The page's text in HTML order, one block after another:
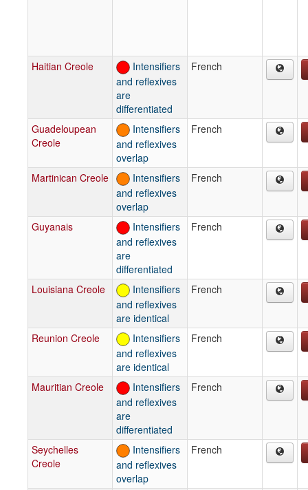
Haitian Creole
Intensifiers
and reflexives
are
differentiated
French
Guadeloupean
Creole
Intensifiers
and reflexives
overlap
French
Martinican Creole
Intensifiers
and reflexives
overlap
French
Guyanais
Intensifiers
and reflexives
are
differentiated
French
Louisiana Creole
Intensifiers
and reflexives
are identical
French
Reunion Creole
Intensifiers
and reflexives
are identical
French
Mauritian Creole
Intensifiers
and reflexives
are
differentiated
French
Seychelles
Creole
Intensifiers
and reflexives
overlap
French